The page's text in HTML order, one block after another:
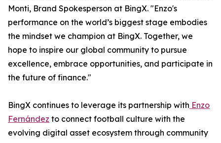
Monti, Brand Spokesperson at BingX. "Enzo's
performance on the world’s biggest stage embodies
the mindset we champion at BingX. Together, we
hope to inspire our global community to pursue
excellence, embrace opportunities, and participate in
the future of finance."
BingX continues to leverage its partnership with Enzo
Fernández to connect football culture with the
evolving digital asset ecosystem through community